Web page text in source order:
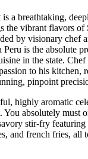
a breathtaking,
the vibrant flavors
by visionary chef
is the absolute
in the state.
to his kitchen,
pinpoint
highly aromatic
You absolutely must
stir-fry featuring
and french fries, all